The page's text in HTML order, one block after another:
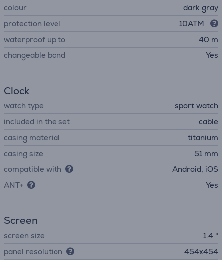
colour
dark gray
protection level
10ATM
waterproof up to
40 m
changeable band
Yes
Clock
watch type
sport watch
included in the set
cable
casing material
titanium
casing size
51 mm
compatible with
Android, iOS
ANT+
Yes
Screen
screen size
1.4 "
panel resolution
454x454